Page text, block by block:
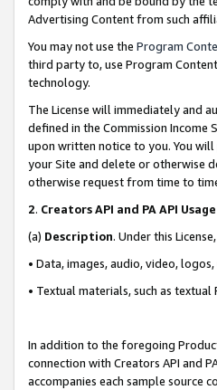
Advertising Content from such
You may not use the Program
third party to, use Program
technology.
The License will immediately and
defined in the Commission
upon written notice to you. You
your Site and delete or otherwise
otherwise request from time to
2. Creators API and PA API
(a) Description. Under this
• Data, images, audio, video,
• Textual materials, such as
In addition to the foregoing
connection with Creators API and
accompanies each sample source